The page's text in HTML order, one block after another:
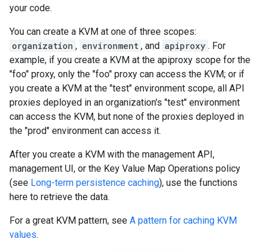
your code.
You can create a KVM at one of three scopes:
organization , environment , and apiproxy . For
example, if you create a KVM at the apiproxy scope for the
"foo" proxy, only the "foo" proxy can access the KVM; or if
you create a KVM at the "test" environment scope, all API
proxies deployed in an organization's "test" environment
can access the KVM, but none of the proxies deployed in
the "prod" environment can access it.
After you create a KVM with the management API,
management UI, or the Key Value Map Operations policy
(see Long-term persistence caching), use the functions
here to retrieve the data.
For a great KVM pattern, see A pattern for caching KVM
values.